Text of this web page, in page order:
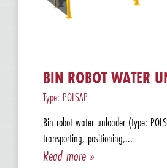
BIN ROBOT WATER
Type: POLSAP
Bin robot water unloader (type:
transporting, positioning,...
Read more »